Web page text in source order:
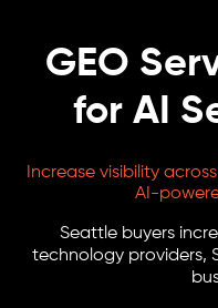
GEO
for AI
Increase visibility
AI-
Seattle buyers
technology providers,